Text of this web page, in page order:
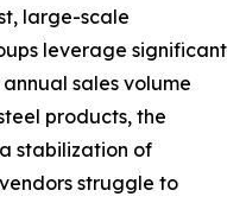
large-scale
leverage significant
sales volume
products, the
stabilization of
struggle to